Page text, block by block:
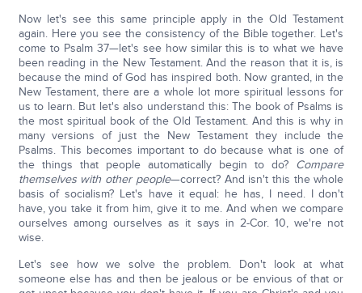
Now let's see this same principle apply in the Old Testament
again. Here you see the consistency of the Bible together. Let's
come to Psalm 37—let's see how similar this is to what we have
been reading in the New Testament. And the reason that it is, is
because the mind of God has inspired both. Now granted, in the
New Testament, there are a whole lot more spiritual lessons for
us to learn. But let's also understand this: The book of Psalms is
the most spiritual book of the Old Testament. And this is why in
many versions of just the New Testament they include the
Psalms. This becomes important to do because what is one of
the things that people automatically begin to do? Compare
themselves with other people—correct? And isn't this the whole
basis of socialism? Let's have it equal: he has, I need. I don't
have, you take it from him, give it to me. And when we compare
ourselves among ourselves as it says in 2-Cor. 10, we're not
wise.
Let's see how we solve the problem. Don't look at what
someone else has and then be jealous or be envious of that or